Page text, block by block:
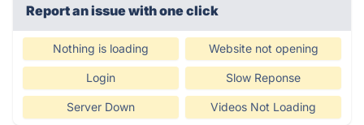
Report an issue with one click
Nothing is loading Website not opening
Login Slow Reponse
Server Down Videos Not Loading